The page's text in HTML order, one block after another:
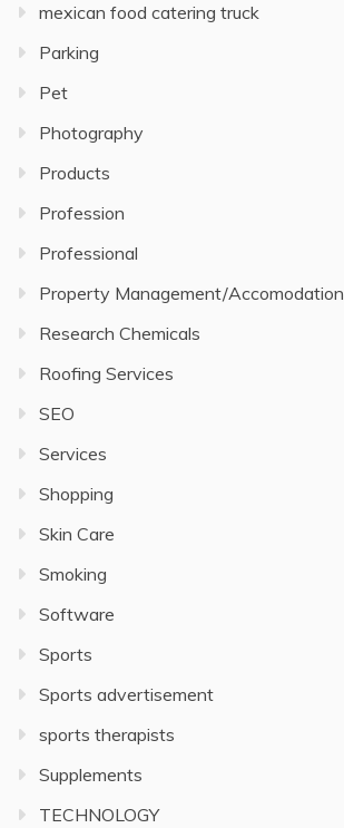
mexican food catering truck
Parking
Pet
Photography
Products
Profession
Professional
Property Management/Accomodation
Research Chemicals
Roofing Services
SEO
Services
Shopping
Skin Care
Smoking
Software
Sports
Sports advertisement
sports therapists
Supplements
TECHNOLOGY